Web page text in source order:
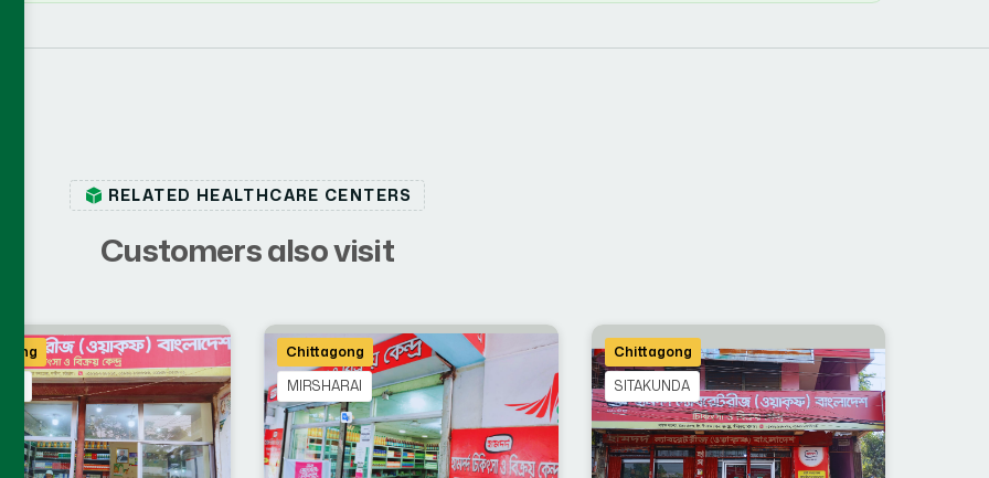
RELATED HEALTHCARE CENTERS
Customersalsovisit
Chittagong
MIRSHARAI
Chittagong
SITAKUNDA